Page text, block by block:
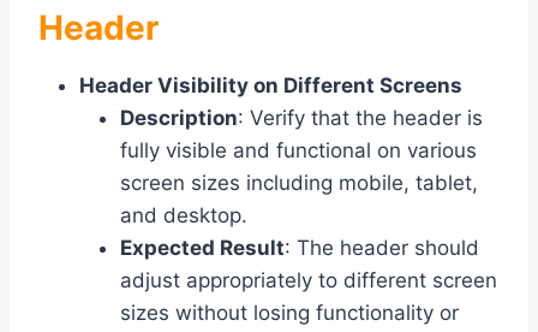
Header
Header Visibility on Different Screens
Description: Verify that the header is
fully visible and functional on various
screen sizes including mobile, tablet,
and desktop.
Expected Result: The header should
adjust appropriately to different screen
sizes without losing functionality or